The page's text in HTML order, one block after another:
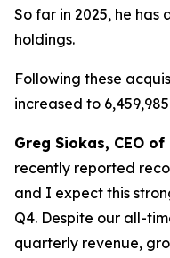
So far in 2025, he has
holdings.
Following these
increased to
Greg Siokas, CEO
recently reported
and I expect this
Q4. Despite our all-
quarterly revenue,